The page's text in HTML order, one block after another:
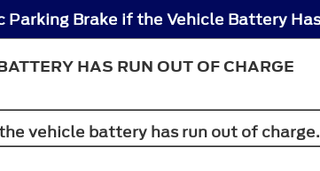
HAS RUN OUT OF CHARGE
vehicle battery has run out of charge.